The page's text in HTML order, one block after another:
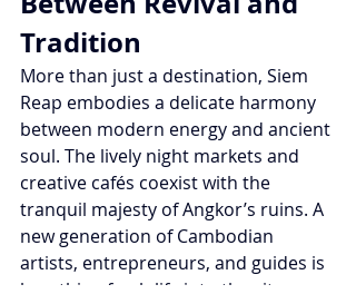
Tradition
More than just a destination, Siem
Reap embodies a delicate harmony
between modern energy and ancient
soul. The lively night markets and
creative cafés coexist with the
tranquil majesty of Angkor’s ruins. A
new generation of Cambodian
artists, entrepreneurs, and guides is
breathing fresh life into the city,